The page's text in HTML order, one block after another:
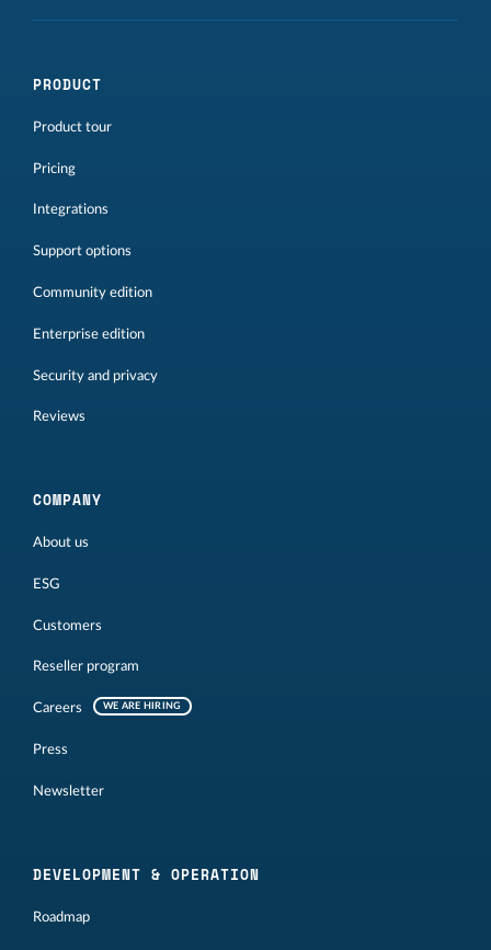
PRODUCT
Product tour
Pricing
Integrations
Support options
Community edition
Enterprise edition
Security and privacy
Reviews
COMPANY
About us
ESG
Customers
Reseller program
Careers WE ARE HIRING
Press
Newsletter
DEVELOPMENT & OPERATION
Roadmap